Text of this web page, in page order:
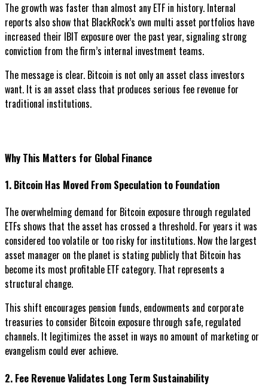
The growth was faster than almost any ETF in history. Internal
reports also show that BlackRock’s own multi asset portfolios have
increased their IBIT exposure over the past year, signaling strong
conviction from the firm’s internal investment teams.
The message is clear. Bitcoin is not only an asset class investors
want. It is an asset class that produces serious fee revenue for
traditional institutions.
Why This Matters for Global Finance
1. Bitcoin Has Moved From Speculation to Foundation
The overwhelming demand for Bitcoin exposure through regulated
ETFs shows that the asset has crossed a threshold. For years it was
considered too volatile or too risky for institutions. Now the largest
asset manager on the planet is stating publicly that Bitcoin has
become its most profitable ETF category. That represents a
structural change.
This shift encourages pension funds, endowments and corporate
treasuries to consider Bitcoin exposure through safe, regulated
channels. It legitimizes the asset in ways no amount of marketing or
evangelism could ever achieve.
2. Fee Revenue Validates Long Term Sustainability